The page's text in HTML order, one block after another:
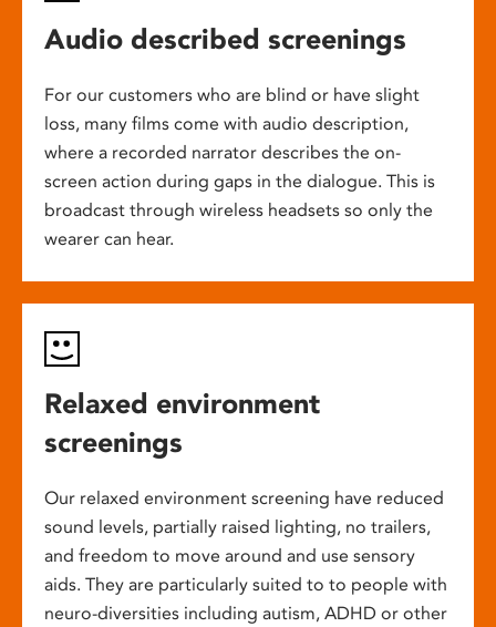
Audio described screenings
For our customers who are blind or have slight
loss, many films come with audio description,
where a recorded narrator describes the on-
screen action during gaps in the dialogue. This is
broadcast through wireless headsets so only the
wearer can hear.
Relaxed environment
screenings
Our relaxed environment screening have reduced
sound levels, partially raised lighting, no trailers,
and freedom to move around and use sensory
aids. They are particularly suited to to people with
neuro-diversities including autism, ADHD or other